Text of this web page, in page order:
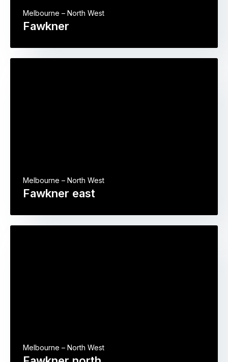
Fawkner
Melbourne – North West
Fawkner east
Melbourne – North West
Melbourne – North West